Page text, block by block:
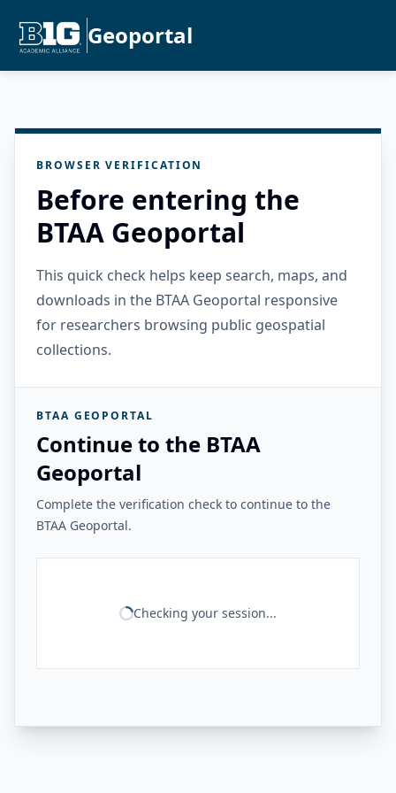
Geoportal
BROWSER VERIFICATION
Before entering the
BTAA Geoportal
This quick check helps keep search, maps, and
downloads in the BTAA Geoportal responsive
for researchers browsing public geospatial
collections.
BTAA GEOPORTAL
Continue to the BTAA
Geoportal
Complete the verification check to continue to the
BTAA Geoportal.
Checking your session...